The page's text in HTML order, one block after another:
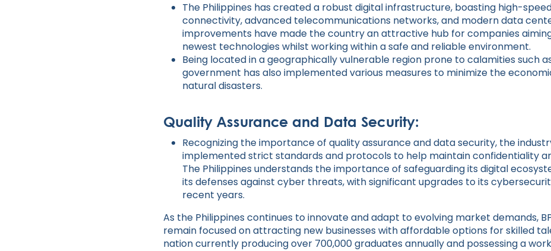
The Philippines has created a robust digital infrastructure, boasting high-
connectivity, advanced telecommunications networks, and modern data
improvements have made the country an attractive hub for companies
newest technologies whilst working within a safe and reliable environment.
Being located in a geographically vulnerable region prone to calamities such
government has also implemented various measures to minimize the
natural disasters.
Quality Assurance and Data Security:
Recognizing the importance of quality assurance and data security, the
implemented strict standards and protocols to help maintain confidentiality
The Philippines understands the importance of safeguarding its digital
its defenses against cyber threats, with significant upgrades to its
recent years.
As the Philippines continues to innovate and adapt to evolving market demands,
remain focused on attracting new businesses with affordable options for skilled
nation currently producing over 700,000 graduates annually and possessing a